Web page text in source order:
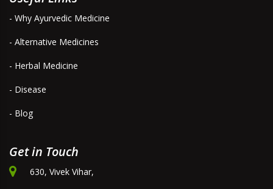
- Why Ayurvedic Medicine
- Alternative Medicines
- Herbal Medicine
- Disease
- Blog
Get in Touch
630, Vivek Vihar,